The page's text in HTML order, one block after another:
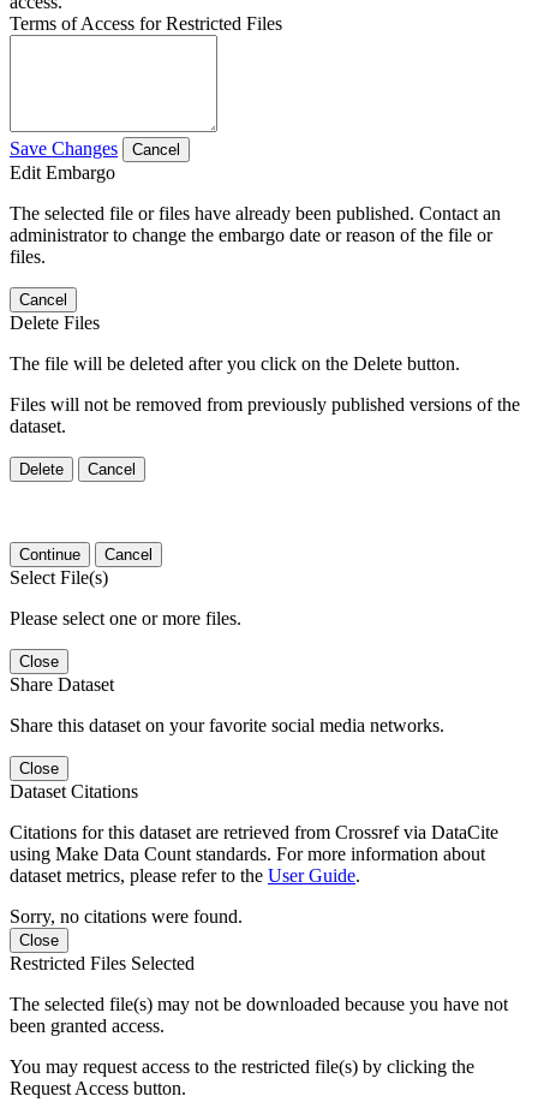
Terms of Access for Restricted Files
Save Changes Cancel
Edit Embargo
The selected file or files have already been published. Contact an
administrator to change the embargo date or reason of the file or
files.
Cancel
Delete Files
The file will be deleted after you click on the Delete button.
Files will not be removed from previously published versions of the
dataset.
Delete Cancel
Continue Cancel
Select File(s)
Please select one or more files.
Close
Share Dataset
Share this dataset on your favorite social media networks.
Close
Dataset Citations
Citations for this dataset are retrieved from Crossref via DataCite
using Make Data Count standards. For more information about
dataset metrics, please refer to the User Guide.
Sorry, no citations were found.
Close
Restricted Files Selected
The selected file(s) may not be downloaded because you have not
been granted access.
You may request access to the restricted file(s) by clicking the
Request Access button.